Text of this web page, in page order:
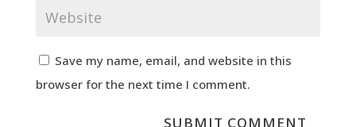
Save my name, email, and website in this
browser for the next time I comment.